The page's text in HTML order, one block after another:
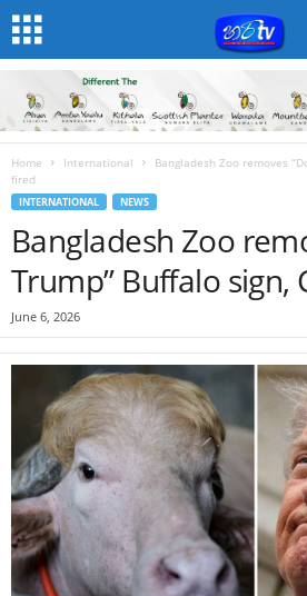
Home International
Bangladesh Zoo removes
fired
INTERNATIONAL NEWS
Bangladesh Zoo
Trump” Buffalo sign,
June 6, 2026